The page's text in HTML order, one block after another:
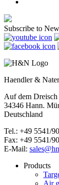
Subscribe to
Haendler &
Auf dem Dreisch
34346 Hann.
Deutschland
Tel.: +49 5541/
Fax: +49 5541/
E-Mail:
Products
Air